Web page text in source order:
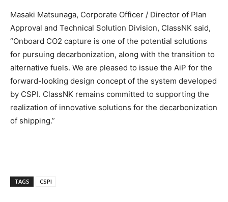
Masaki Matsunaga, Corporate Officer / Director of Plan
Approval and Technical Solution Division, ClassNK said,
“Onboard CO2 capture is one of the potential solutions
for pursuing decarbonization, along with the transition to
alternative fuels. We are pleased to issue the AiP for the
forward-looking design concept of the system developed
by CSPI. ClassNK remains committed to supporting the
realization of innovative solutions for the decarbonization
of shipping.”
TAGS CSPI